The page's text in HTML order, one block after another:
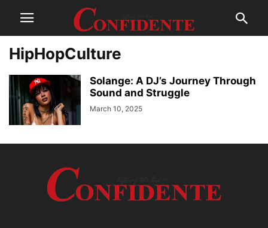
HipHopCulture
Solange: A DJ’s Journey Through
Sound and Struggle
March 10, 2025